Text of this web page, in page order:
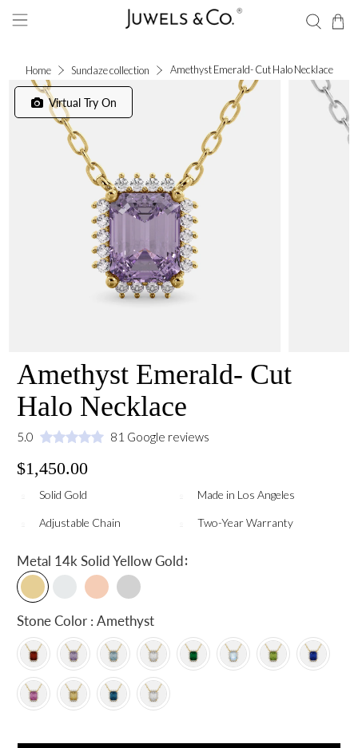
Home Sundaze collection Amethyst Emerald- Cut Halo Necklace
Virtual Try On
Amethyst Emerald- Cut
Halo Necklace
5.0 81 Google reviews
$1,450.00
Solid Gold Made in Los Angeles
Adjustable Chain Two-Year Warranty
Metal 14k Solid Yellow Gold:
Stone Color : Amethyst